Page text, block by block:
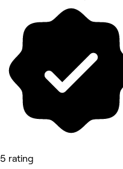
5 rating